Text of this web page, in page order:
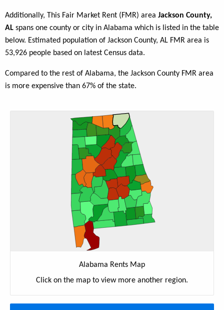
Additionally, This Fair Market Rent (FMR) area Jackson County,
AL spans one county or city in Alabama which is listed in the table
below. Estimated population of Jackson County, AL FMR area is
53,926 people based on latest Census data.
Compared to the rest of Alabama, the Jackson County FMR area
is more expensive than 67% of the state.
Alabama Rents Map
Click on the map to view more another region.